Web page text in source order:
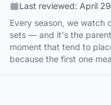
Last reviewed: April
Every season, we watch
sets — and it's the
moment that tend to
because the first one